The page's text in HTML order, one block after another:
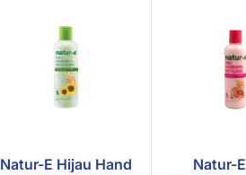
Natur-E Hijau Hand
Natur-